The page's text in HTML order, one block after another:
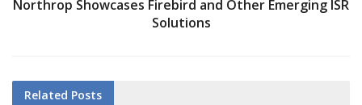
Northrop Showcases Firebird and Other Emerging ISR
Solutions
Related Posts